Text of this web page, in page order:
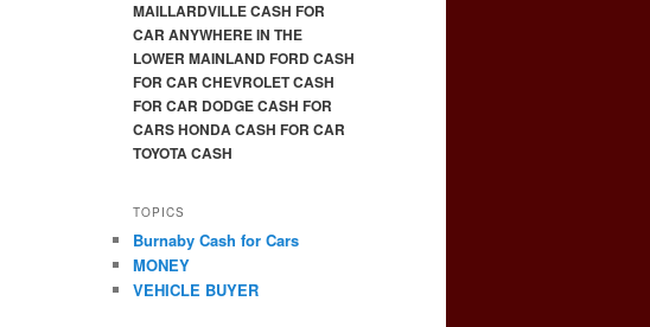
MAILLARDVILLE CASH FOR
CAR ANYWHERE IN THE
LOWER MAINLAND FORD CASH
FOR CAR CHEVROLET CASH
FOR CAR DODGE CASH FOR
CARS HONDA CASH FOR CAR
TOYOTA CASH
TOPICS
Burnaby Cash for Cars
MONEY
VEHICLE BUYER